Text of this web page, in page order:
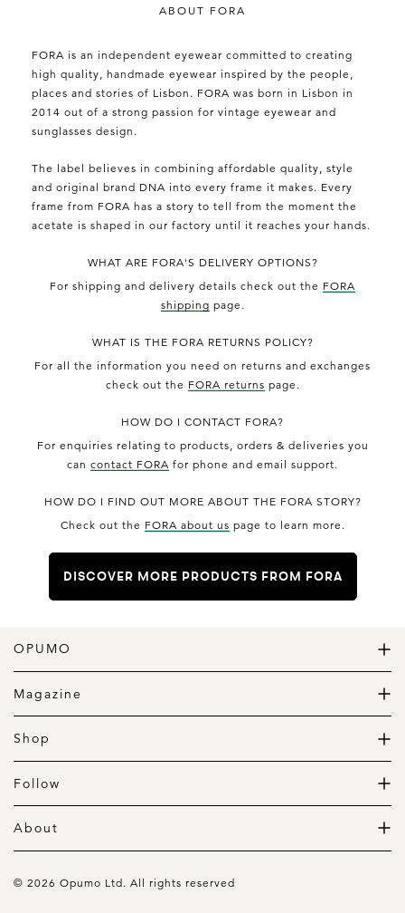
ABOUT FORA
FORA is an independent eyewear committed to creating
high quality, handmade eyewear inspired by the people,
places and stories of Lisbon. FORA was born in Lisbon in
2014 out of a strong passion for vintage eyewear and
sunglasses design.
The label believes in combining affordable quality, style
and original brand DNA into every frame it makes. Every
frame from FORA has a story to tell from the moment the
acetate is shaped in our factory until it reaches your hands.
WHAT ARE FORA'S DELIVERY OPTIONS?
For shipping and delivery details check out the FORA
shipping page.
WHAT IS THE FORA RETURNS POLICY?
For all the information you need on returns and exchanges
check out the FORA returns page.
HOW DO I CONTACT FORA?
For enquiries relating to products, orders & deliveries you
can contact FORA for phone and email support.
HOW DO I FIND OUT MORE ABOUT THE FORA STORY?
Check out the FORA about us page to learn more.
DISCOVER MORE PRODUCTS FROM FORA
OPUMO
The Home of Great Design
Magazine
The Wardrobe
The Lifestyle
Shop
Daily Goods
Clothing
Follow
Instagram
Pinterest
About
About us
Terms Of Use
© 2026 Opumo Ltd. All rights reserved